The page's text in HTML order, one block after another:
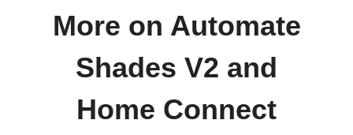
More on Automate
Shades V2 and
Home Connect